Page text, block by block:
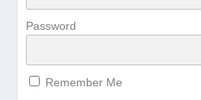
Password
Remember Me